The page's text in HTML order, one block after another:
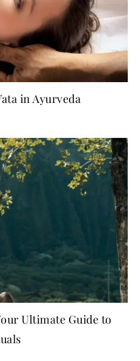
in Ayurveda
Ultimate Guide to